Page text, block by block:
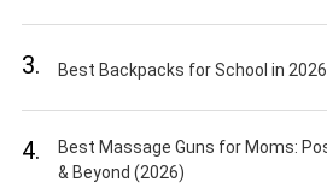
3. Best Backpacks for School in 2026
4.
Best Massage Guns for Moms:
& Beyond (2026)